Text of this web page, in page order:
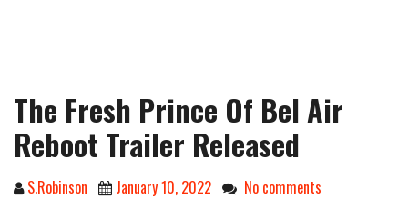
The Fresh Prince Of Bel Air
Reboot Trailer Released
S.Robinson January 10, 2022 No comments